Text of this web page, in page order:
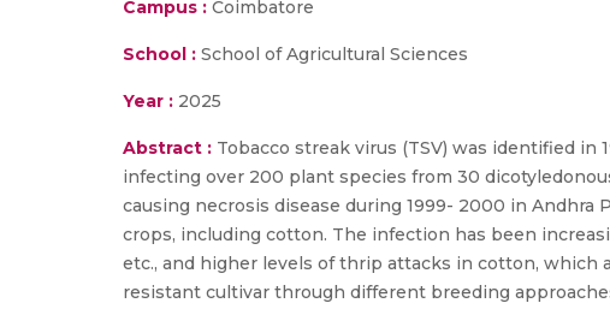
Campus : Coimbatore
School : School of Agricultural Sciences
Year : 2025
Abstract : Tobacco streak virus (TSV) was identified in
infecting over 200 plant species from 30
causing necrosis disease during 1999- 2000 in
crops, including cotton. The infection has been
etc., and higher levels of thrip attacks in cotton, which
resistant cultivar through different breeding